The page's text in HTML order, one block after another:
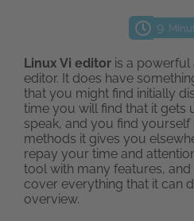
9
Linux Vi editor is a powerful
editor. It does have
that you might find initially
time you will find that it gets
speak, and you find
methods it gives you
repay your time and
tool with many features, and
cover everything that it can
overview.